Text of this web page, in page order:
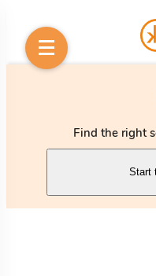
Find the right
Start